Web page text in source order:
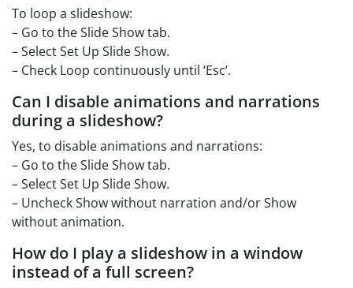
To loop a slideshow:
– Go to the Slide Show tab.
– Select Set Up Slide Show.
– Check Loop continuously until ‘Esc’.
Can I disable animations and narrations
during a slideshow?
Yes, to disable animations and narrations:
– Go to the Slide Show tab.
– Select Set Up Slide Show.
– Uncheck Show without narration and/or Show
without animation.
How do I play a slideshow in a window
instead of a full screen?